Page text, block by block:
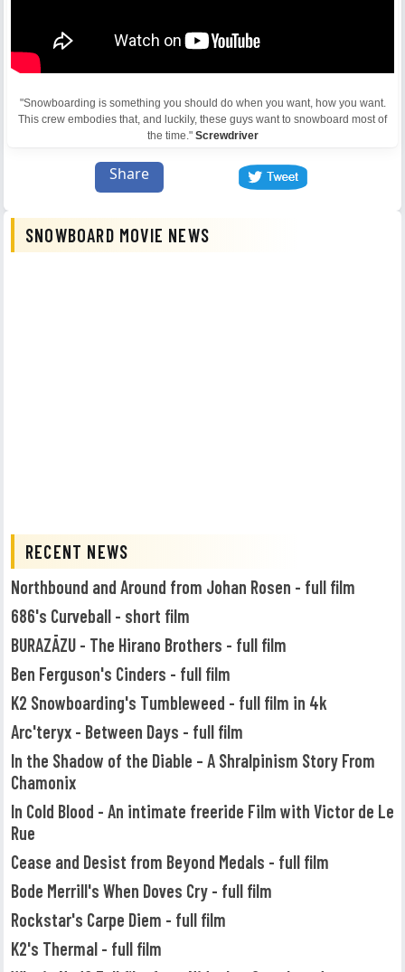
"Snowboarding is something you should do when you want, how you want.
This crew embodies that, and luckily, these guys want to snowboard most of
the time." Screwdriver
Share
SNOWBOARD MOVIE NEWS
RECENT NEWS
Northbound and Around from Johan Rosen - full film
686's Curveball - short film
BURAZĀZU - The Hirano Brothers - full film
Ben Ferguson's Cinders - full film
K2 Snowboarding's Tumbleweed - full film in 4k
Arc'teryx - Between Days - full film
In the Shadow of the Diable – A Shralpinism Story From
Chamonix
In Cold Blood - An intimate freeride Film with Victor de Le
Rue
Cease and Desist from Beyond Medals - full film
Bode Merrill's When Doves Cry - full film
Rockstar's Carpe Diem - full film
K2's Thermal - full film